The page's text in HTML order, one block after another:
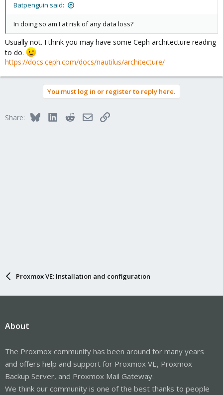
Batpenguin said:
In doing so am I at risk of any data loss?
Usually not. I think you may have some Ceph architecture reading
to do.
https://docs.ceph.com/docs/nautilus/architecture/
You must log in or register to reply here.
Share: BlueskyLinkedInRedditEmailLink
Proxmox VE: Installation and configuration
About
The Proxmox community has been around for many years
and offers help and support for Proxmox VE, Proxmox
Backup Server, and Proxmox Mail Gateway.
We think our community is one of the best thanks to people